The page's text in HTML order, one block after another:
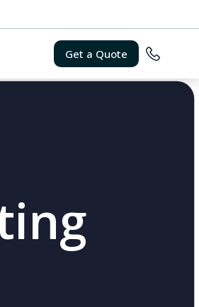
Get a Quote